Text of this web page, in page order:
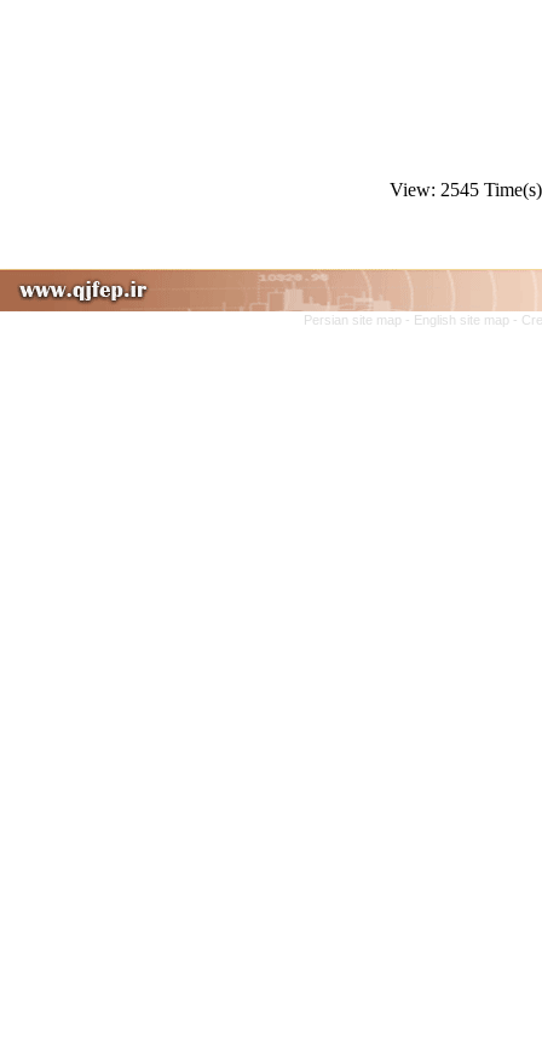
View: 2545
Persian site map - English site map -